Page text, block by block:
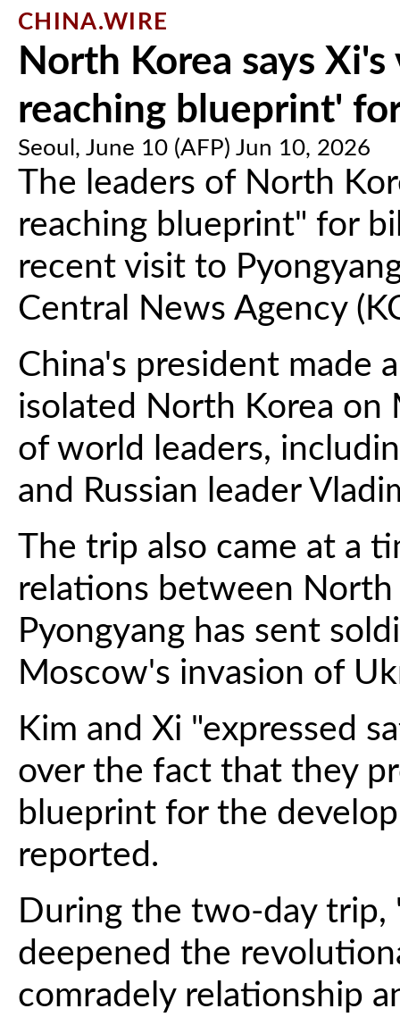
CHINA.WIRE
North Korea says
reaching blueprint'
Seoul, June 10 (AFP) Jun 10, 2026
The leaders of North
reaching blueprint" for
recent visit to
Central News Agency
China's president made
isolated North Korea on
of world leaders,
and Russian leader
The trip also came at a
relations between North
Pyongyang has sent
Moscow's invasion of
Kim and Xi "expressed
over the fact that they
blueprint for the
reported.
During the two-day
deepened the
comradely relationship